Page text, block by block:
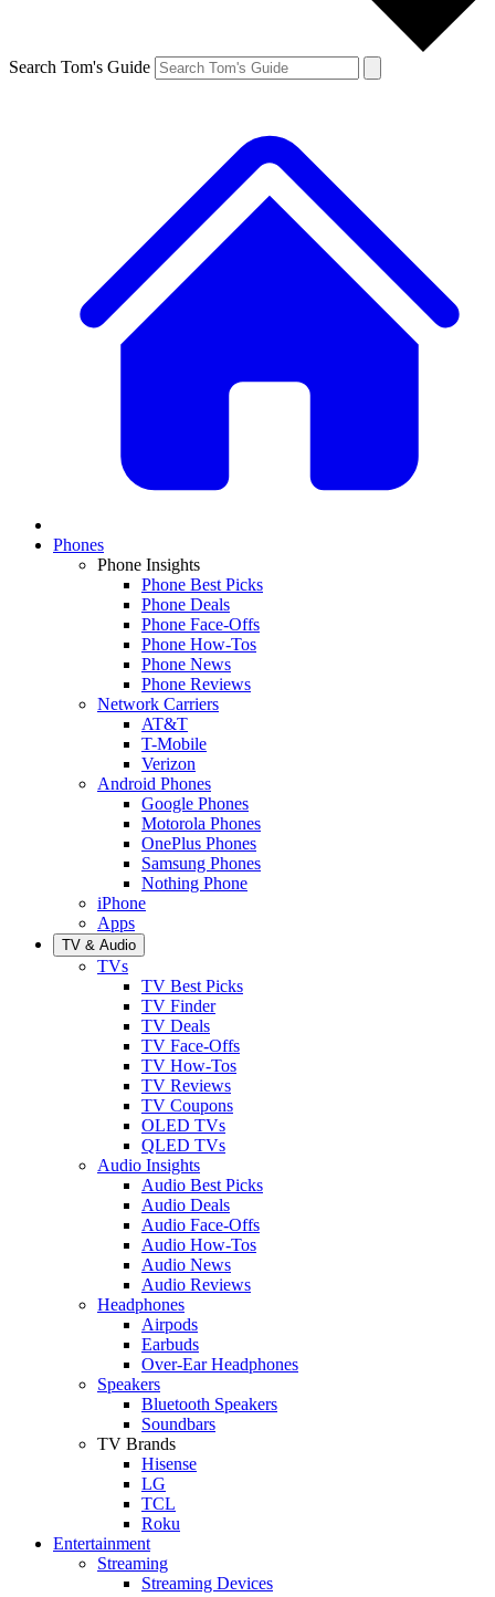
Search Tom's Guide
Phones
Phone Insights
Phone Best Picks
Phone Deals
Phone Face-Offs
Phone How-Tos
Phone News
Phone Reviews
Network Carriers
AT&T
T-Mobile
Verizon
Android Phones
Google Phones
Motorola Phones
OnePlus Phones
Samsung Phones
Nothing Phone
iPhone
Apps
TV & Audio
TVs
TV Best Picks
TV Finder
TV Deals
TV Face-Offs
TV How-Tos
TV Reviews
TV Coupons
OLED TVs
QLED TVs
Audio Insights
Audio Best Picks
Audio Deals
Audio Face-Offs
Audio How-Tos
Audio News
Audio Reviews
Headphones
Airpods
Earbuds
Over-Ear Headphones
Speakers
Bluetooth Speakers
Soundbars
TV Brands
Hisense
LG
TCL
Roku
Entertainment
Streaming
Streaming Devices